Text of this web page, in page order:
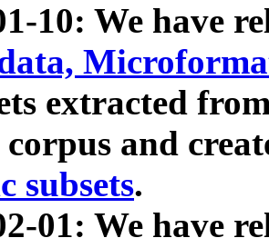
10: We have
extracted
and
subsets.
01: We have